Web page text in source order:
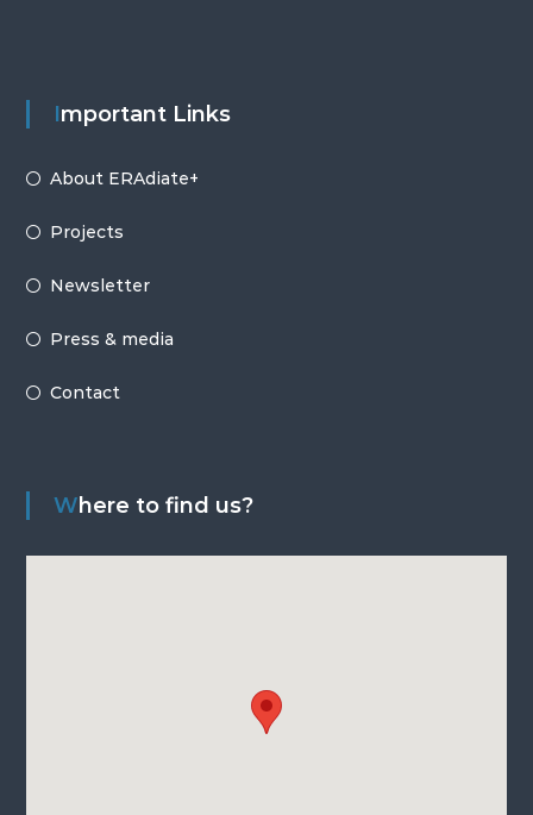
Important Links
About ERAdiate+
Projects
Newsletter
Press & media
Contact
Where to find us?